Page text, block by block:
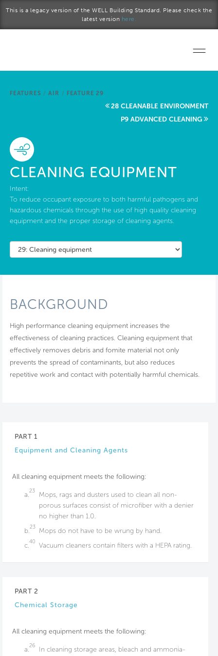
This is a legacy version of the WELL Building Standard. Please check the
latest version here.
Start a project
About Us
FEATURES / AIR / FEATURE 29
28 CLEANABLE ENVIRONMENT
P9 ADVANCED CLEANING
CLEANING EQUIPMENT
Intent:
To reduce occupant exposure to both harmful pathogens and
hazardous chemicals through the use of high quality cleaning
equipment and the proper storage of cleaning agents.
BACKGROUND
High performance cleaning equipment increases the
effectiveness of cleaning practices. Cleaning equipment that
effectively removes debris and fomite material not only
prevents the spread of contaminants, but also reduces
repetitive work and contact with potentially harmful chemicals.
PART 1
Equipment and Cleaning Agents
All cleaning equipment meets the following:
a.23
Mops, rags and dusters used to clean all non-
porous surfaces consist of microfiber with a denier
no higher than 1.0.
b.23
Mops do not have to be wrung by hand.
c.40 Vacuum cleaners contain filters with a HEPA rating.
PART 2
Chemical Storage
All cleaning equipment meets the following:
a.26 In cleaning storage areas, bleach and ammonia-